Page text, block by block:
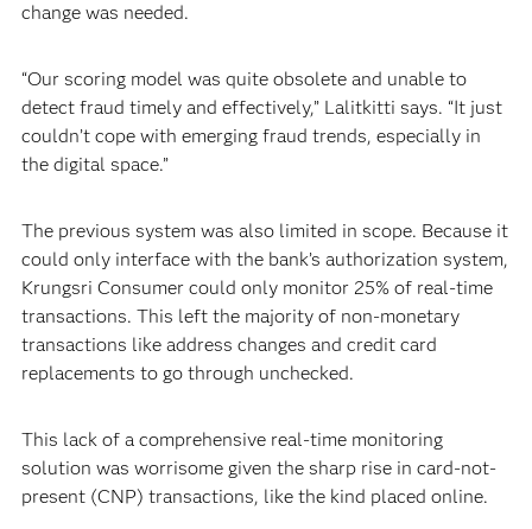
change was needed.
“Our scoring model was quite obsolete and unable to
detect fraud timely and effectively,” Lalitkitti says. “It just
couldn’t cope with emerging fraud trends, especially in
the digital space.”
The previous system was also limited in scope. Because it
could only interface with the bank’s authorization system,
Krungsri Consumer could only monitor 25% of real-time
transactions. This left the majority of non-monetary
transactions like address changes and credit card
replacements to go through unchecked.
This lack of a comprehensive real-time monitoring
solution was worrisome given the sharp rise in card-not-
present (CNP) transactions, like the kind placed online.